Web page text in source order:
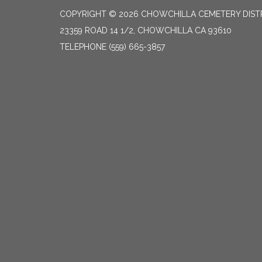
COPYRIGHT © 2026 CHOWCHILLA CEMETERY
23359 ROAD 14 1/2, CHOWCHILLA CA 93610
TELEPHONE (559) 665-3857